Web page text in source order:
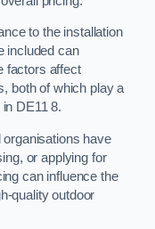
to the installation
included can
factors affect
both of which play a
DE11 8.
organisations have
or applying for
can influence the
quality outdoor